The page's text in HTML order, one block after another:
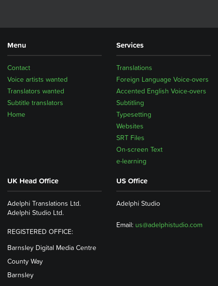
Menu
Home
Subtitle translators
Translators wanted
Voice artists wanted
Contact
Services
Translations
Foreign Language Voice-overs
Accented English Voice-overs
Subtitling
Typesetting
Websites
SRT Files
On-screen Text
e-learning
UK Head Office
Adelphi Translations Ltd.
Adelphi Studio Ltd.
REGISTERED OFFICE:
Barnsley Digital Media Centre
County Way
Barnsley
US Office
Adelphi Studio
Email: us@adelphistudio.com